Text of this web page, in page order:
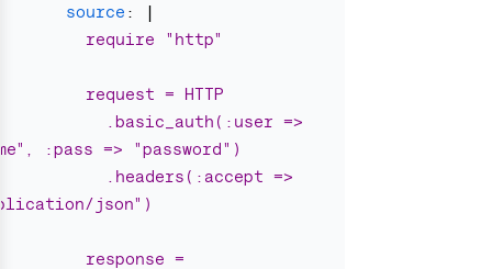
source :
|
require "http"
request = HTTP
.basic_auth(:user =>
:pass => "password")
.headers(:accept =>
json")
response =